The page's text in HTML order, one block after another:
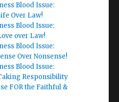
Blood Issue:
Over Law!
Blood Issue:
over Law!
Blood Issue:
Over Nonsense!
Blood Issue:
Responsibility
FOR the Faithful &